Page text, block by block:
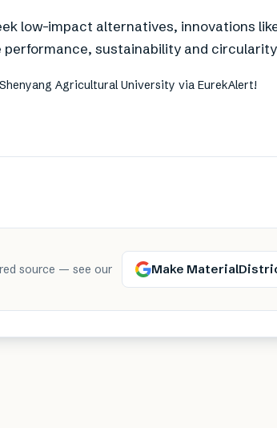
low-impact alternatives, innovations
sustainability and
Agricultural University via EurekAlert!
source — see our
Make